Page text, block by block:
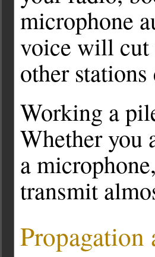
microphone
voice will cut
other
Working a
Whether you
a
transmit
Propagation